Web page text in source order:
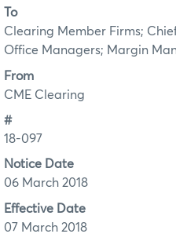
To
Clearing Member Firms;
Office Managers; Margin
From
CME Clearing
#
18-097
Notice Date
06 March 2018
Effective Date
07 March 2018